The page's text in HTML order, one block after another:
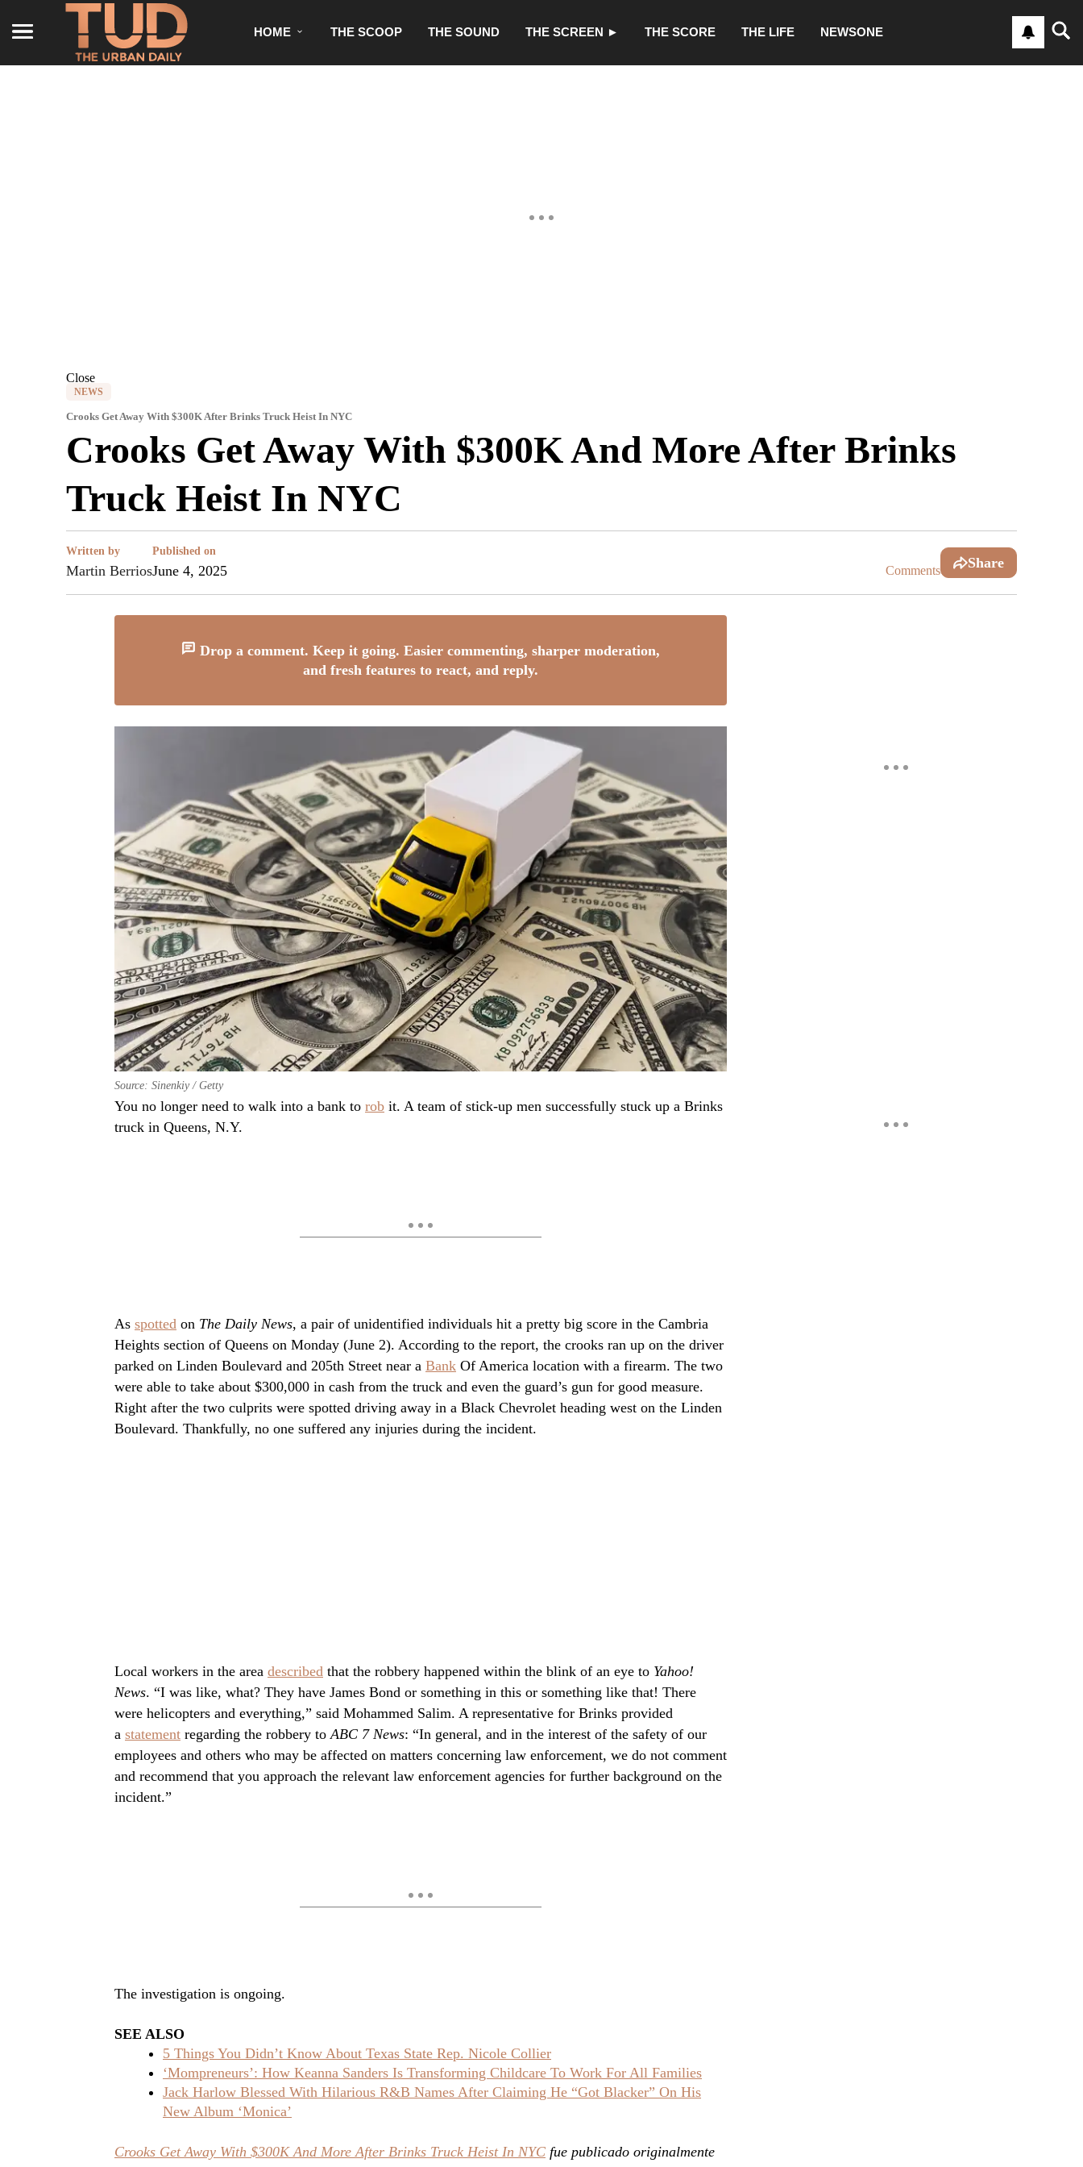
HOME THE SCOOP THE SOUND THE SCREEN ► THE SCORE THE LIFE NEWSONE
Close
NEWS
Crooks Get Away With $300K After Brinks Truck Heist In NYC
Crooks Get Away With $300K And More After Brinks
Truck Heist In NYC
Written by
Martin Berrios
Published on
June 4, 2025 Comments Share
Drop a comment. Keep it going. Easier commenting, sharper moderation,
and fresh features to react, and reply.
Source: Sinenkiy / Getty
You no longer need to walk into a bank to rob it. A team of stick-up men successfully stuck up a Brinks
truck in Queens, N.Y.
As spotted on The Daily News, a pair of unidentified individuals hit a pretty big score in the Cambria
Heights section of Queens on Monday (June 2). According to the report, the crooks ran up on the driver
parked on Linden Boulevard and 205th Street near a Bank Of America location with a firearm. The two
were able to take about $300,000 in cash from the truck and even the guard’s gun for good measure.
Right after the two culprits were spotted driving away in a Black Chevrolet heading west on the Linden
Boulevard. Thankfully, no one suffered any injuries during the incident.
Local workers in the area described that the robbery happened within the blink of an eye to Yahoo!
News. “I was like, what? They have James Bond or something in this or something like that! There
were helicopters and everything,” said Mohammed Salim. A representative for Brinks provided
a statement regarding the robbery toABC 7 News: “In general, and in the interest of the safety of our
employees and others who may be affected on matters concerning law enforcement, we do not comment
and recommend that you approach the relevant law enforcement agencies for further background on the
incident.”
The investigation is ongoing.
SEE ALSO
5 Things You Didn’t Know About Texas State Rep. Nicole Collier
‘Mompreneurs’: How Keanna Sanders Is Transforming Childcare To Work For All Families
Jack Harlow Blessed With Hilarious R&B Names After Claiming He “Got Blacker” On His
New Album ‘Monica’
Crooks Get Away With $300K And More After Brinks Truck Heist In NYC fue publicado originalmente